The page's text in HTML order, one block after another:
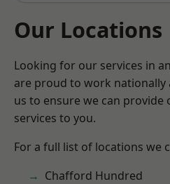
Our Locations
Looking for our services in
are proud to work nationally
us to ensure we can provide
services to you.
For a full list of locations we
Chafford Hundred